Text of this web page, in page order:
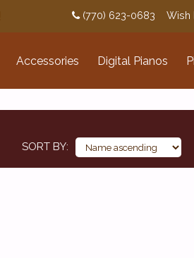
(770) 623-0683 Wish
Accessories Digital Pianos
SORT BY